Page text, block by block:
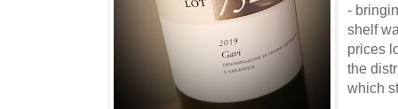
-
shelf
prices
the
which